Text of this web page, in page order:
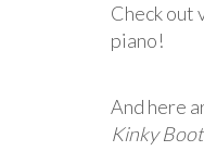
Check out
piano!
And here
Kinky